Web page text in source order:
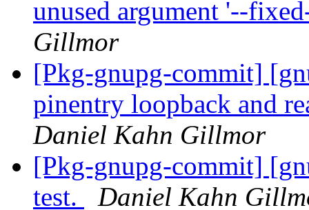
unused argument '--
Gillmor
[Pkg-gnupg-commit]
pinentry loopback and
Daniel Kahn Gillmor
[Pkg-gnupg-commit]
test.
Daniel Kahn